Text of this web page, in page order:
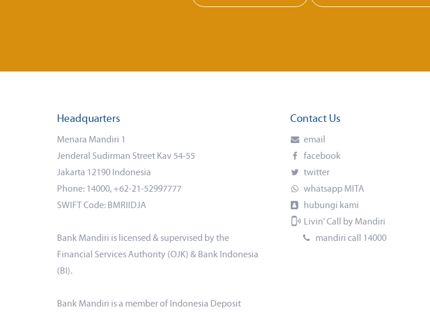
Headquarters
Menara Mandiri 1
Jenderal Sudirman Street Kav 54-55
Jakarta 12190 Indonesia
Phone: 14000, +62-21-52997777
SWIFT Code: BMRIIDJA
Bank Mandiri is licensed & supervised by the
Financial Services Authority (OJK) & Bank Indonesia
(BI).
Bank Mandiri is a member of Indonesia Deposit
Contact Us
email
facebook
twitter
whatsapp MITA
hubungi kami
Livin' Call by Mandiri
mandiri call 14000